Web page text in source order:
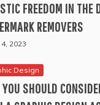
FREEDOM IN THE
REMOVERS
4, 2023
Design
SHOULD